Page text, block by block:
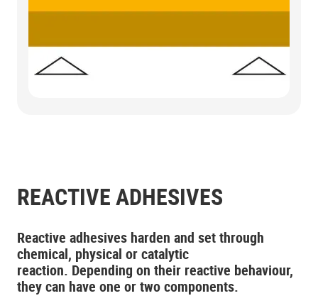
REACTIVE ADHESIVES
Reactive adhesives harden and set through
chemical, physical or catalytic
reaction. Depending on their reactive behaviour,
they can have one or two components.